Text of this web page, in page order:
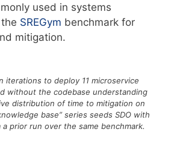
used in systems
SREGym benchmark for
mitigation.
iterations to deploy 11 microservice
without the codebase understanding
distribution of time to mitigation on
base” series seeds SDO with
prior run over the same benchmark.